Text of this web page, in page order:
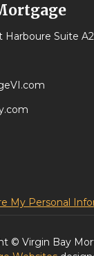
Harboure Suite
My Personal
© Virgin Bay